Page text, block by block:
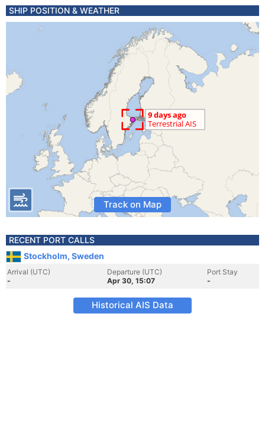
SHIP POSITION & WEATHER
Track on Map
RECENT PORT CALLS
Stockholm, Sweden
Arrival (UTC)
-
Departure (UTC)
Apr 30, 15:07
Port Stay
-
Historical AIS Data